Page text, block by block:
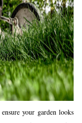
your garden looks